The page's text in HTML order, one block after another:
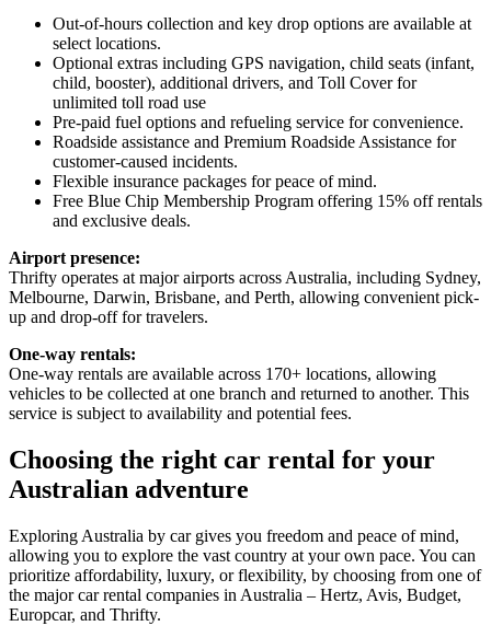
Out-of-hours collection and key drop options are available at
select locations.
Optional extras including GPS navigation, child seats (infant,
child, booster), additional drivers, and Toll Cover for
unlimited toll road use
Pre-paid fuel options and refueling service for convenience.
Roadside assistance and Premium Roadside Assistance for
customer-caused incidents.
Flexible insurance packages for peace of mind.
Free Blue Chip Membership Program offering 15% off rentals
and exclusive deals.
Airport presence:
Thrifty operates at major airports across Australia, including Sydney,
Melbourne, Darwin, Brisbane, and Perth, allowing convenient pick-
up and drop-off for travelers.
One-way rentals:
One-way rentals are available across 170+ locations, allowing
vehicles to be collected at one branch and returned to another. This
service is subject to availability and potential fees.
Choosing the right car rental for your
Australian adventure
Exploring Australia by car gives you freedom and peace of mind,
allowing you to explore the vast country at your own pace. You can
prioritize affordability, luxury, or flexibility, by choosing from one of
the major car rental companies in Australia – Hertz, Avis, Budget,
Europcar, and Thrifty.